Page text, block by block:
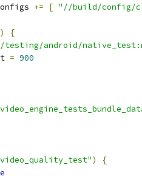
+= [ "//build/config/
)
{
android/
= 900
)
{